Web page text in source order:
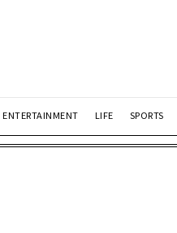
ENTERTAINMENT LIFE SPORTS